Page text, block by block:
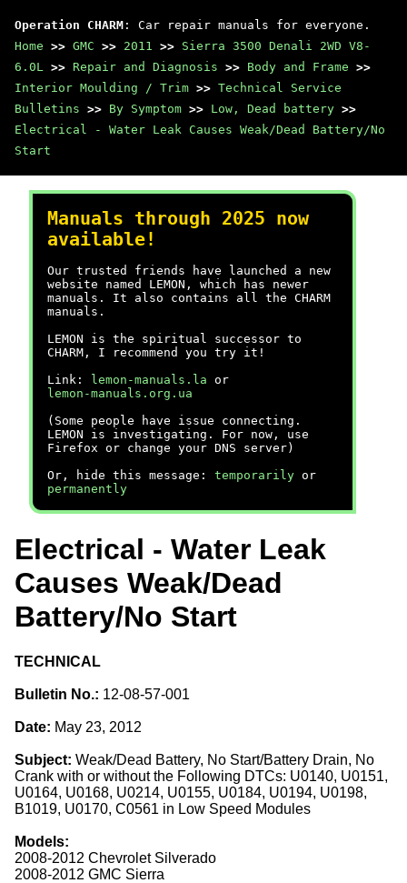
Operation CHARM : Car repair manuals for everyone.
Home >> GMC >> 2011 >> Sierra 3500 Denali 2WD V8-
6.0L >> Repair and Diagnosis >> Body and Frame >>
Interior Moulding / Trim >> Technical Service
Bulletins >> By Symptom >> Low, Dead battery >>
Electrical - Water Leak Causes Weak/Dead Battery/No
Start
Manuals through 2025 now
available!
Our trusted friends have launched a new
website named LEMON, which has newer
manuals. It also contains all the CHARM
manuals.
LEMON is the spiritual successor to
CHARM, I recommend you try it!
Link:
lemon-manuals.la or
lemon-manuals.org.ua
(Some people have issue connecting.
LEMON is investigating. For now, use
Firefox or change your DNS server)
Or, hide this message: temporarily or
permanently
Electrical - Water Leak
Causes Weak/Dead
Battery/No Start
TECHNICAL
Bulletin No.: 12-08-57-001
Date: May 23, 2012
Subject: Weak/Dead Battery, No Start/Battery Drain, No
Crank with or without the Following DTCs: U0140, U0151,
U0164, U0168, U0214, U0155, U0184, U0194, U0198,
B1019, U0170, C0561 in Low Speed Modules
Models:
2008-2012 Chevrolet Silverado
2008-2012 GMC Sierra